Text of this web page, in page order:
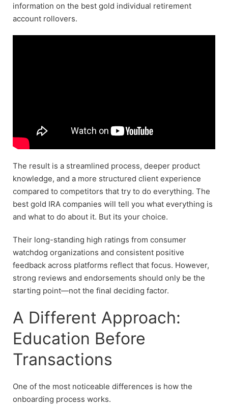
information on the best gold individual retirement
account rollovers.
The result is a streamlined process, deeper product
knowledge, and a more structured client experience
compared to competitors that try to do everything. The
best gold IRA companies will tell you what everything is
and what to do about it. But its your choice.
Their long-standing high ratings from consumer
watchdog organizations and consistent positive
feedback across platforms reflect that focus. However,
strong reviews and endorsements should only be the
starting point—not the final deciding factor.
A Different Approach:
Education Before
Transactions
One of the most noticeable differences is how the
onboarding process works.